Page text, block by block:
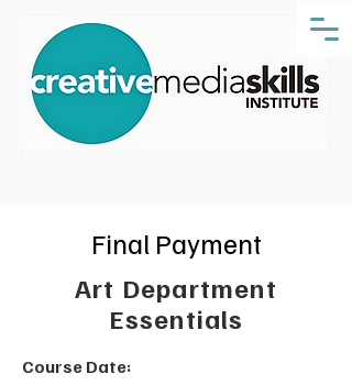
Final Payment
Art Department
Essentials
Course Date: